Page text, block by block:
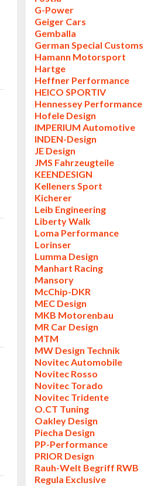
G-Power
Geiger Cars
Gemballa
German Special Customs
Hamann Motorsport
Hartge
Heffner Performance
HEICO SPORTIV
Hennessey Performance
Hofele Design
IMPERIUM Automotive
INDEN-Design
JE Design
JMS Fahrzeugteile
KEENDESIGN
Kelleners Sport
Kicherer
Leib Engineering
Liberty Walk
Loma Performance
Lorinser
Lumma Design
Manhart Racing
Mansory
McChip-DKR
MEC Design
MKB Motorenbau
MR Car Design
MTM
MW Design Technik
Novitec Automobile
Novitec Rosso
Novitec Torado
Novitec Tridente
O.CT Tuning
Oakley Design
Piecha Design
PP-Performance
PRIOR Design
Rauh-Welt Begriff RWB
Regula Exclusive